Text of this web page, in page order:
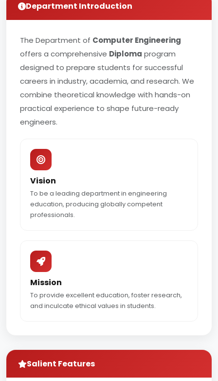
Department Introduction
The Department of Computer Engineering
offers a comprehensive Diploma program
designed to prepare students for successful
careers in industry, academia, and research. We
combine theoretical knowledge with hands-on
practical experience to shape future-ready
engineers.
Vision
To be a leading department in engineering
education, producing globally competent
professionals.
Mission
To provide excellent education, foster research,
and inculcate ethical values in students.
Salient Features